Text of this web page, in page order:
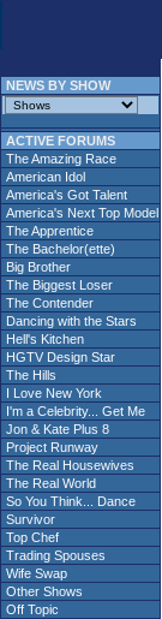
NEWS BY SHOW
ACTIVE FORUMS
The Amazing Race
American Idol
America's Got Talent
America's Next Top Model
The Apprentice
The Bachelor(ette)
Big Brother
The Biggest Loser
The Contender
Dancing with the Stars
Hell's Kitchen
HGTV Design Star
The Hills
I Love New York
I'm a Celebrity... Get Me
Jon & Kate Plus 8
Project Runway
The Real Housewives
The Real World
So You Think... Dance
Survivor
Top Chef
Trading Spouses
Wife Swap
Other Shows
Off Topic